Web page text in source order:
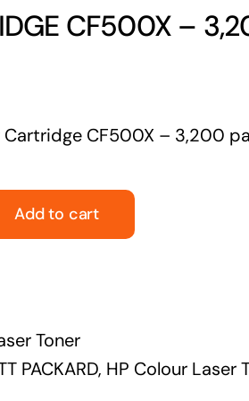
make
Managed
CF500X –
Cartridge CF500X – 3,200
Add to cart
Toner
PACKARD, HP Colour Laser